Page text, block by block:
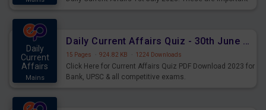
Daily
Current
Affairs
Mains
Daily Current Affairs Quiz - 30th June 2023 PDF Download
15 Pages · 924.82 KB · 1224 Downloads
Click Here for Current Affairs Quiz PDF Download 2023 for
Bank, UPSC & all competitive exams.